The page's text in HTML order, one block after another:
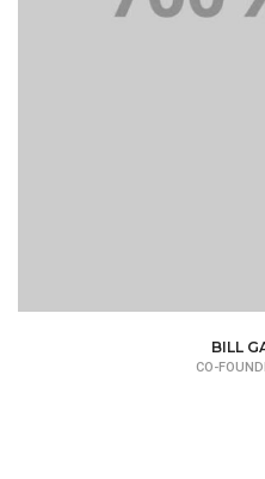
BILL
CO-